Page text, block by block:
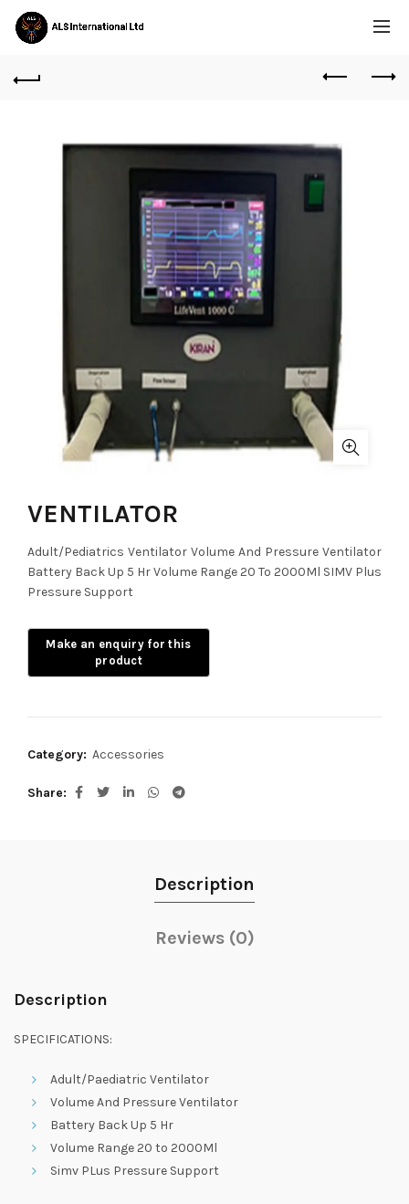
VENTILATOR
Adult/Pediatrics Ventilator Volume And Pressure Ventilator
Battery Back Up 5 Hr Volume Range 20 To 2000Ml SIMV Plus
Pressure Support
Category: Accessories
Share
Description
Reviews (0)
Description
SPECIFICATIONS:
Adult/Paediatric Ventilator
Volume And Pressure Ventilator
Battery Back Up 5 Hr
Volume Range 20 to 2000Ml
Simv PLus Pressure Support